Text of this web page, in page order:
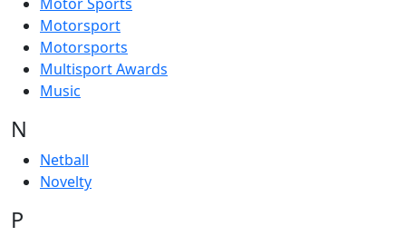
Motorsport
Motorsports
Multisport Awards
Music
N
Netball
Novelty
P